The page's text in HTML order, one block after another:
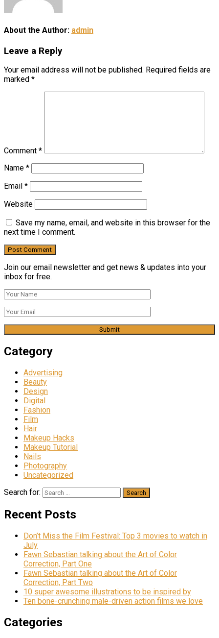
About the Author: admin
Leave a Reply
Your email address will not be published. Required fields are
marked *
Comment *
Name *
Email *
Website
Save my name, email, and website in this browser for the
next time I comment.
Join our email newsletter and get news & updates into your
inbox for free.
Category
Advertising
Beauty
Design
Digital
Fashion
Film
Hair
Makeup Hacks
Makeup Tutorial
Nails
Photography
Uncategorized
Search for:
Recent Posts
Don’t Miss the Film Festival: Top 3 movies to watch in
July
Fawn Sebastian talking about the Art of Color
Correction, Part One
Fawn Sebastian talking about the Art of Color
Correction, Part Two
10 super awesome illustrations to be inspired by
Ten bone-crunching male-driven action films we love
Categories